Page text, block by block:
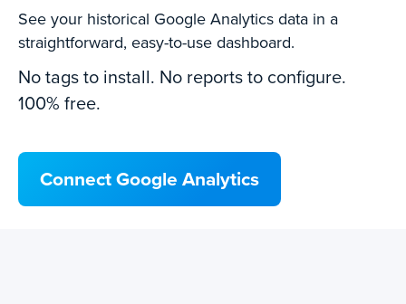
See your historical Google Analytics data in a
straightforward, easy-to-use dashboard.
No tags to install. No reports to configure.
100% free.
Connect Google Analytics